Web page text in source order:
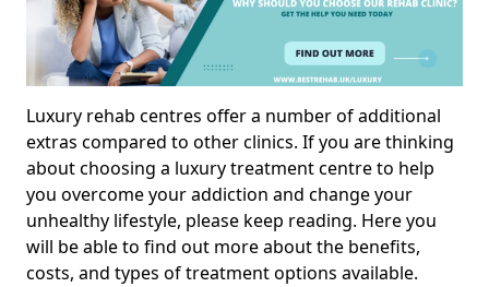
Luxury rehab centres offer a number of additional
extras compared to other clinics. If you are thinking
about choosing a luxury treatment centre to help
you overcome your addiction and change your
unhealthy lifestyle, please keep reading. Here you
will be able to find out more about the benefits,
costs, and types of treatment options available.